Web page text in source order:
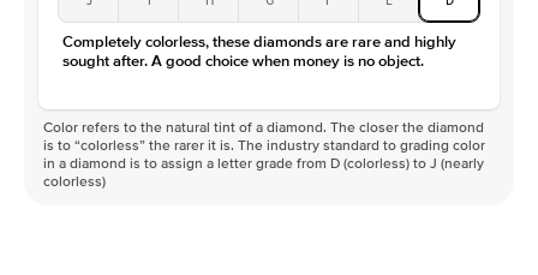
Completely colorless, these diamonds are rare and highly
sought after. A good choice when money is no object.
Color refers to the natural tint of a diamond. The closer the diamond
is to “colorless” the rarer it is. The industry standard to grading color
in a diamond is to assign a letter grade from D (colorless) to J (nearly
colorless)